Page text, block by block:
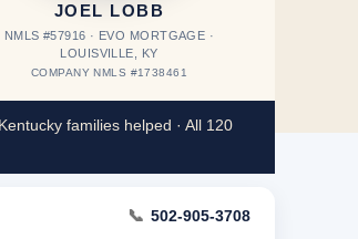
JOEL LOBB
NMLS #57916 · EVO MORTGAGE ·
LOUISVILLE, KY
COMPANY NMLS #1738461
families helped · All 120
📞 502-905-3708